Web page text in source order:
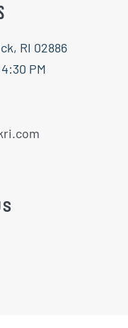
RI 02886
PM